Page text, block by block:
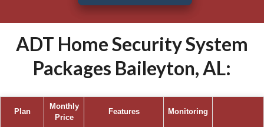
ADT Home Security System
Packages Baileyton, AL:
Plan
Monthly
Price
Features Monitoring